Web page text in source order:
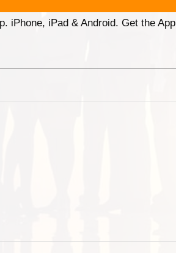
iPhone, iPad & Android. Get the App